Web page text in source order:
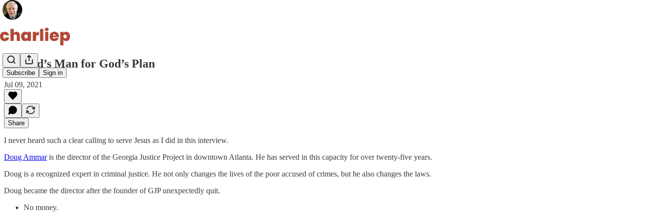
Subscribe Sign in
26. God’s Man for God’s Plan
Jul 09, 2021
Share
I never heard such a clear calling to serve Jesus as I did in this interview.
Doug Ammaris the director of the Georgia Justice Project in downtown Atlanta. He has served in this capacity for over twenty-five years.
Doug is a recognized expert in criminal justice. He not only changes the lives of the poor accused of crimes, but he also changes the laws.
Doug became the director after the founder of GJP unexpectedly quit.
No money.